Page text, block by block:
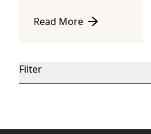
Read More
about Welcome to The Well
Filter